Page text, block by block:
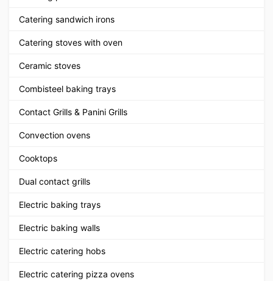
Catering sandwich irons
Catering stoves with oven
Ceramic stoves
Combisteel baking trays
Contact Grills & Panini Grills
Convection ovens
Cooktops
Dual contact grills
Electric baking trays
Electric baking walls
Electric catering hobs
Electric catering pizza ovens